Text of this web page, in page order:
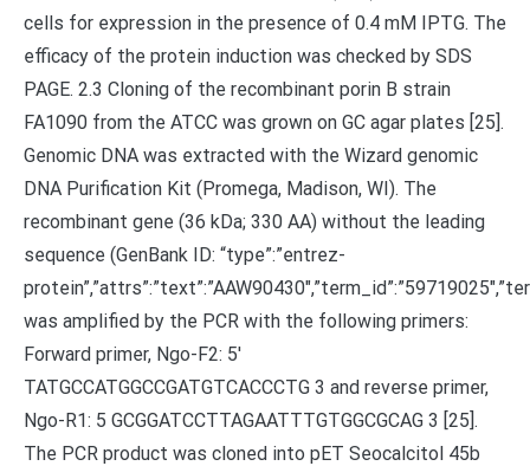
cells for expression in the presence of 0.4 mM IPTG. The
efficacy of the protein induction was checked by SDS
PAGE. 2.3 Cloning of the recombinant porin B strain
FA1090 from the ATCC was grown on GC agar plates [25].
Genomic DNA was extracted with the Wizard genomic
DNA Purification Kit (Promega, Madison, WI). The
recombinant gene (36 kDa; 330 AA) without the leading
sequence (GenBank ID: “type”:”entrez-
was amplified by the PCR with the following primers:
Forward primer, Ngo-F2: 5′
TATGCCATGGCCGATGTCACCCTG 3 and reverse primer,
Ngo-R1: 5 GCGGATCCTTAGAATTTGTGGCGCAG 3 [25].
The PCR product was cloned into pET Seocalcitol 45b